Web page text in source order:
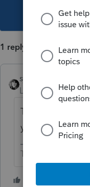
This
1 reply
sjrcpa
Level 15
The signed
you need.
The more I know
6